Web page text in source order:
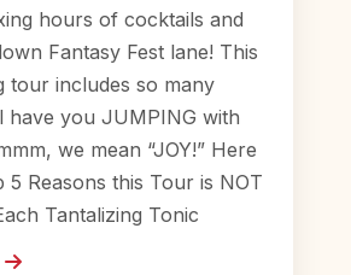
hours of cocktails and
Fantasy Fest lane! This
tour includes so many
have you JUMPING with
we mean “JOY!” Here
5 Reasons this Tour is NOT
Tantalizing Tonic